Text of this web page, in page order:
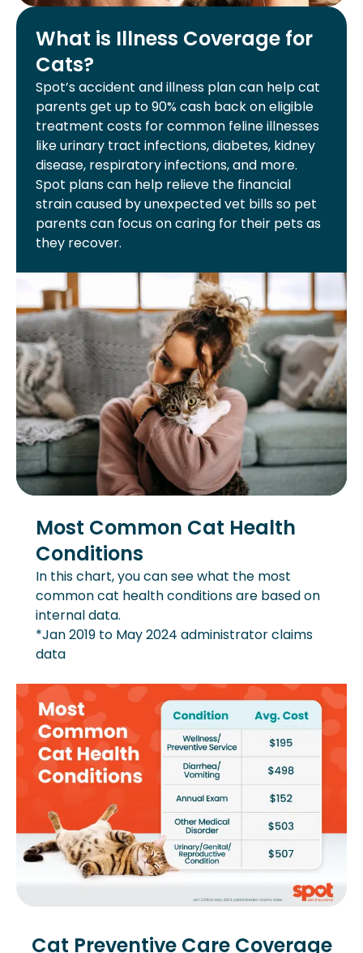
What is Illness Coverage for
Cats?
Spot’s accident and illness plan can help cat
parents get up to 90% cash back on eligible
treatment costs for common feline illnesses
like urinary tract infections, diabetes, kidney
disease, respiratory infections, and more.
Spot plans can help relieve the financial
strain caused by unexpected vet bills so pet
parents can focus on caring for their pets as
they recover.
Most Common Cat Health
Conditions
In this chart, you can see what the most
common cat health conditions are based on
internal data.
*Jan 2019 to May 2024 administrator claims
data
Cat Preventive Care Coverage